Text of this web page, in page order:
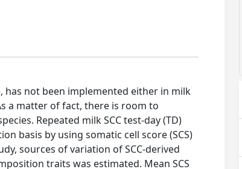
has not been implemented either in milk
a matter of fact, there is room to
Repeated milk SCC test-day (TD)
basis by using somatic cell score (SCS)
sources of variation of SCC-derived
traits was estimated. Mean SCS